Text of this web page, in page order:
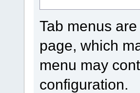
Tab menus
page, which
menu may
configuration.